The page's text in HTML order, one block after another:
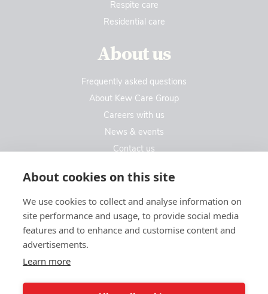
About cookies on this site
We use cookies to collect and analyse information on
site performance and usage, to provide social media
features and to enhance and customise content and
advertisements.
Learn more
Respite care
Residential care
About us
Frequently asked questions
About Kew Care Group
Careers with us
News & events
Contact us
Contact us
Kew Care Group (Registered Office Address)
Templeton House, 274A Kew Road